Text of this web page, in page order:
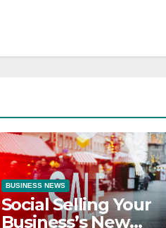
BUSINESS NEWS
Social Selling Your
Business’s New